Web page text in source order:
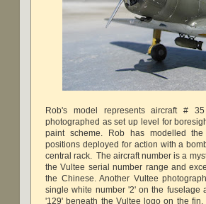
Rob's model represents aircraft #
photographed as set up level for
paint scheme. Rob has modelled
positions deployed for action with a
central rack. The aircraft number is a
the Vultee serial number range and
the Chinese. Another Vultee
single white number '2' on the fuselage
'129' beneath the Vultee logo on the